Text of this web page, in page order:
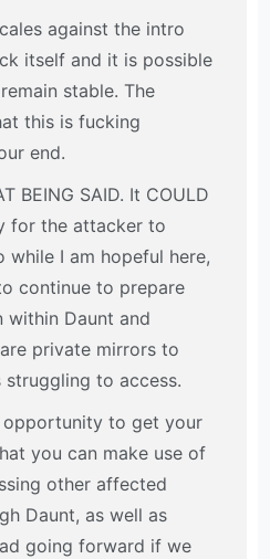
against the intro
itself and it is possible
stable. The
this is fucking
end.
BEING SAID. It COULD
for the attacker to
while I am hopeful here,
continue to prepare
Daunt and
private mirrors to
struggling to access.
opportunity to get your
you can make use of
other affected
Daunt, as well as
going forward if we